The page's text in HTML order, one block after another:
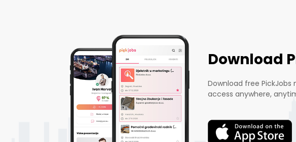
Download
Download free PickJobs
access anywhere,